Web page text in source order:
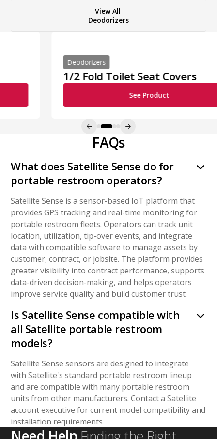
View All
Deodorizers
1/2 Fold Toilet Seat Covers
FAQs
What does Satellite Sense do for
portable restroom operators?
Satellite Sense is a sensor-based IoT platform that
provides GPS tracking and real-time monitoring for
portable restroom fleets. Operators can track unit
location, utilization, tip-over events, and integrate
data with compatible software to manage assets by
customer, contract, or jobsite. The platform provides
greater visibility into contract performance, supports
data-driven decision-making, and helps operators
improve service quality and build customer trust.
Is Satellite Sense compatible with
all Satellite portable restroom
models?
Satellite Sense sensors are designed to integrate
with Satellite's standard portable restroom lineup
and are compatible with many portable restroom
units from other manufacturers. Contact a Satellite
account executive for current model compatibility and
installation requirements.